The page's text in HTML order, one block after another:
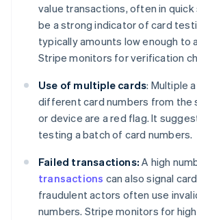
value transactions, often in quick
be a strong indicator of card
typically amounts low enough to
Stripe monitors for verification
Use of multiple cards: Multiple
different card numbers from the
or device are a red flag. It
testing a batch of card numbers.
Failed transactions: A high
transactions can also signal
fraudulent actors often use
numbers. Stripe monitors for